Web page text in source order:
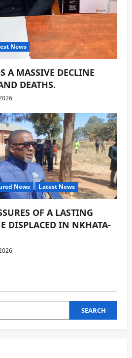
News
A MASSIVE DECLINE
DEATHS.
News Latest News
OF A LASTING
DISPLACED IN NKHATA-
SEARCH